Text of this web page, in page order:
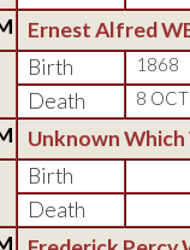
Ernest Alfred
Birth
1868
Death 8
Unknown Which
Birth
Death